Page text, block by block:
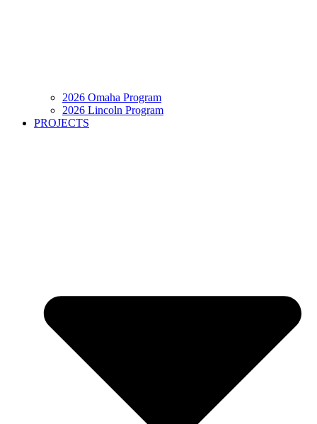
2026 Omaha Program
2026 Lincoln Program
PROJECTS